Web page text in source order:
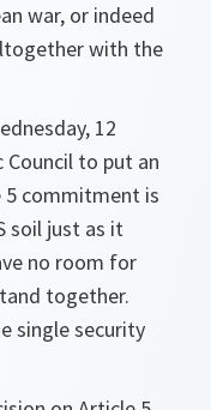
war, or indeed
with the
12
to put an
5 commitment is
soil just as it
no room for
together.
single security